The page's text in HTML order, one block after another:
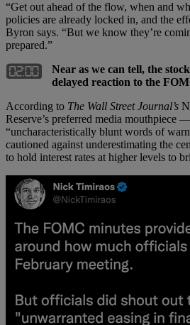
“Get out ahead of the flow, when and
policies are already locked in, and the
Byron says. “But we know they’re
prepared.”
Near as we can tell, the
delayed reaction to the
According to The Wall Street Journal’s
Reserve’s preferred media mouthpiece
“uncharacteristically blunt words of
cautioned against underestimating the
to hold interest rates at higher levels to